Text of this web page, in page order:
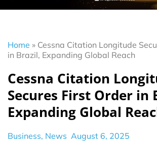
Home » Cessna Citation Longitude
in Brazil, Expanding Global Reach
Cessna Citation
Secures First Order in
Expanding Global
Business, News August 6, 2025